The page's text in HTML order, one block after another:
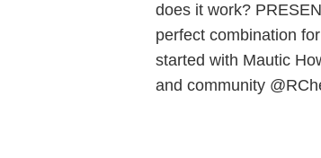
does it work?
perfect combination
started with Mautic
and community